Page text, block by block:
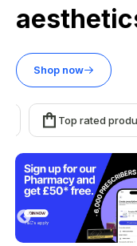
Shop now
Top rated